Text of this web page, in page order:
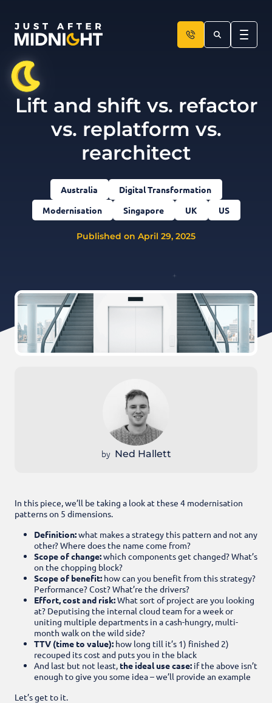
Lift and shift vs. refactor
vs. replatform vs.
rearchitect
Australia
Digital Transformation
Modernisation
Singapore UK US
Published on April 29, 2025
by Ned Hallett
In this piece, we’ll be taking a look at these 4 modernisation
patterns on 5 dimensions.
Definition:what makes a strategy this pattern and not any
other? Where does the name come from?
Scope of change:which components get changed? What’s
on the chopping block?
Scope of benefit: how can you benefit from this strategy?
Performance? Cost? What’re the drivers?
Effort, cost and risk:What sort of project are you looking
at? Deputising the internal cloud team for a week or
uniting multiple departments in a cash-hungry, multi-
month walk on the wild side?
TTV (time to value): how long till it’s 1) finished 2)
recouped its cost and puts you in the black
And last but not least, the ideal use case: if the above isn’t
enough to give you some idea – we’ll provide an example
Let’s get to it.